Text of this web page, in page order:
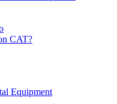
CAT?
Equipment